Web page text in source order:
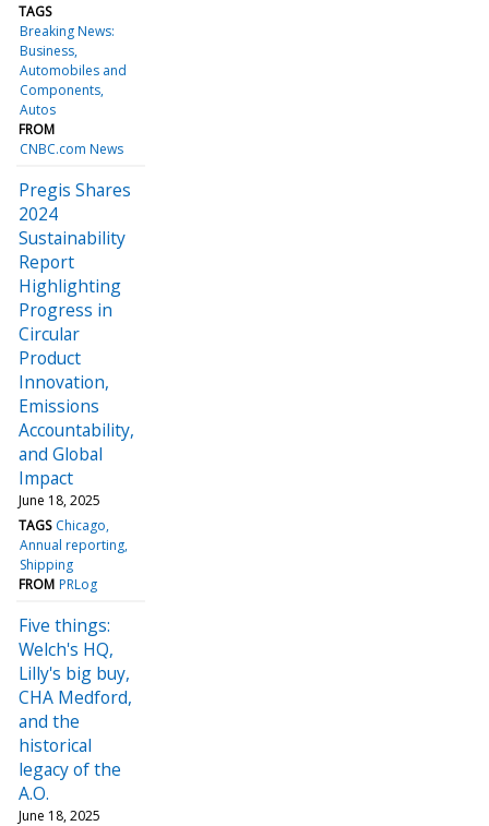
TAGS
Breaking News:
Business
Automobiles and
Components
Autos
FROM
CNBC.com News
Pregis Shares
2024
Sustainability
Report
Highlighting
Progress in
Circular
Product
Innovation,
Emissions
Accountability,
and Global
Impact
June 18, 2025
TAGS Chicago
Annual reporting
Shipping
FROM PRLog
Five things:
Welch's HQ,
Lilly's big buy,
CHA Medford,
and the
historical
legacy of the
A.O.
June 18, 2025